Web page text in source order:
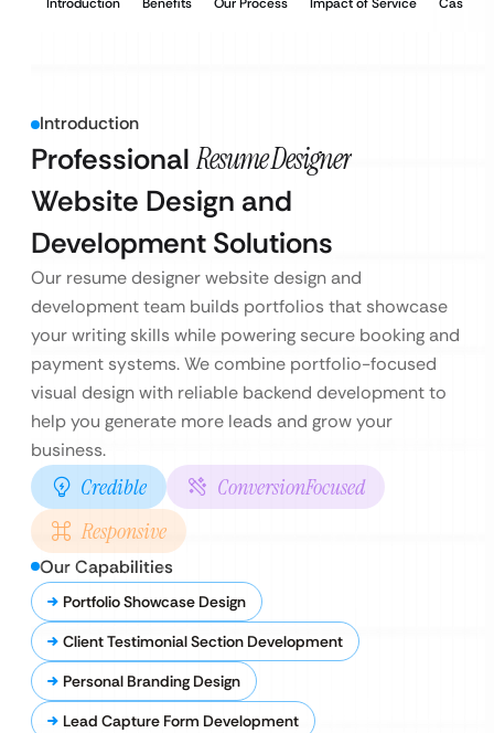
Introduction Benefits Our Process Impact of Service Case
Introduction
Professional Resume Designer
Website Design and
Development Solutions
Our resume designer website design and
development team builds portfolios that showcase
your writing skills while powering secure booking and
payment systems. We combine portfolio-focused
visual design with reliable backend development to
help you generate more leads and grow your
business.
Credible
ConversionFocused
Responsive
Our Capabilities
Portfolio Showcase Design
Client Testimonial Section Development
Personal Branding Design
Lead Capture Form Development